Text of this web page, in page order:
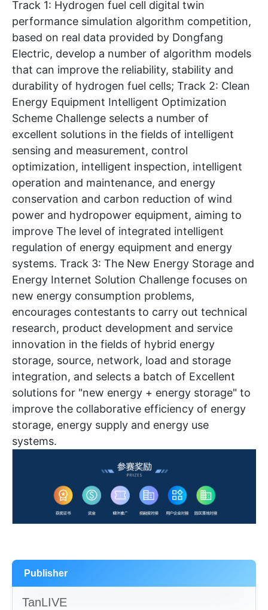
Track 1: Hydrogen fuel cell digital twin
performance simulation algorithm competition,
based on real data provided by Dongfang
Electric, develop a number of algorithm models
that can improve the reliability, stability and
durability of hydrogen fuel cells; Track 2: Clean
Energy Equipment Intelligent Optimization
Scheme Challenge selects a number of
excellent solutions in the fields of intelligent
sensing and measurement, control
optimization, intelligent inspection, intelligent
operation and maintenance, and energy
conservation and carbon reduction of wind
power and hydropower equipment, aiming to
improve The level of integrated intelligent
regulation of energy equipment and energy
systems. Track 3: The New Energy Storage and
Energy Internet Solution Challenge focuses on
new energy consumption problems,
encourages contestants to carry out technical
research, product development and service
innovation in the fields of hybrid energy
storage, source, network, load and storage
integration, and selects a batch of Excellent
solutions for "new energy + energy storage" to
improve the collaborative efficiency of energy
storage, energy supply and energy use
systems.
Publisher
TanLIVE